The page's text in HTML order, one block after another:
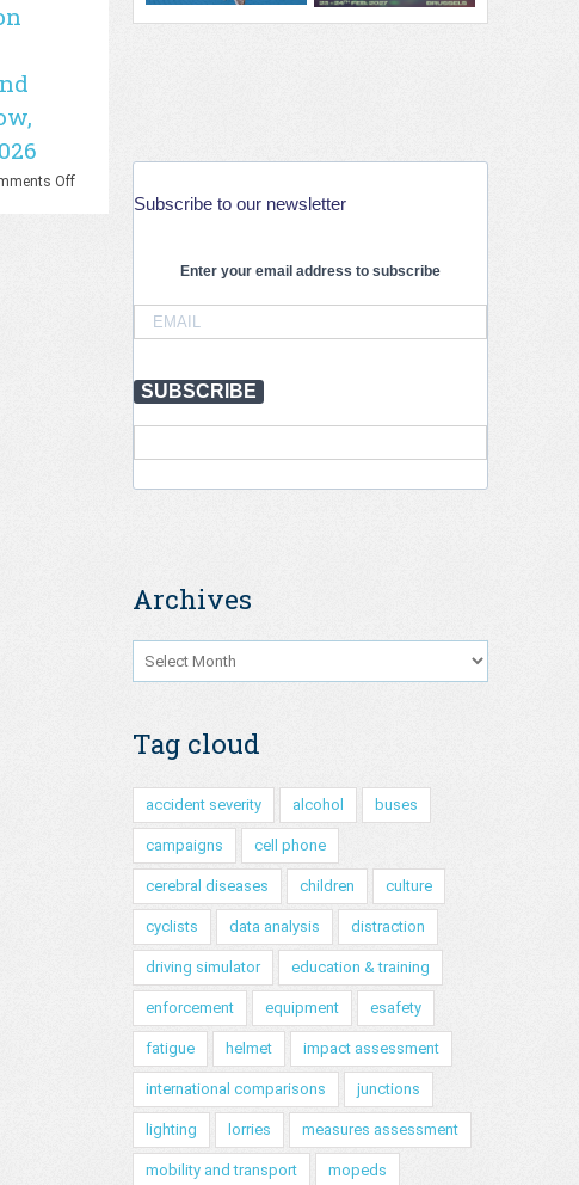
Offon
Conference
Operations
Subscribe to our newsletter
Enter your email address to subscribe
SUBSCRIBE
Archives
Archives
Tag cloud
accident severity alcohol buses
campaigns cell phone
cerebral diseases children culture
cyclists data analysis distraction
driving simulator education & training
enforcement equipment esafety
fatigue helmet impact assessment
international comparisons junctions
lighting lorries measures assessment
mobility and transport mopeds